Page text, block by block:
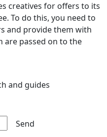
creatives for offers to its
To do this, you need to
and provide them with
are passed on to the
and guides
Send